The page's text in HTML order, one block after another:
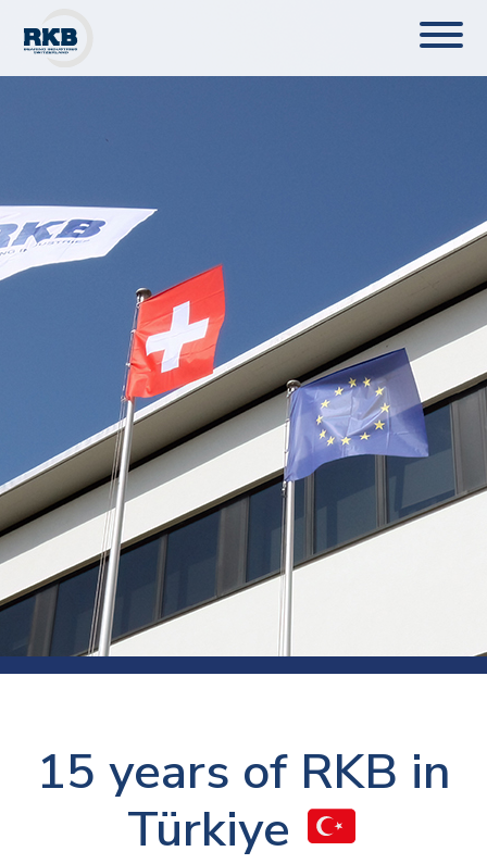
15 years of RKB in
Türkiye